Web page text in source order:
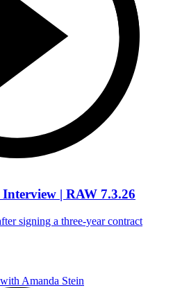
| RAW 7.3.26
signing a three-year contract